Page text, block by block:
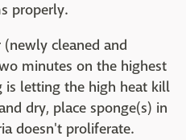
properly.
cleaned and
minutes on the highest
is letting the high heat kill
dry, place sponge(s) in
doesn't proliferate.